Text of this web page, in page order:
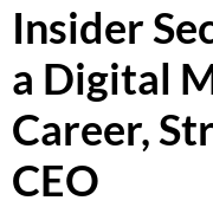
Insider
a Digital
Career,
CEO